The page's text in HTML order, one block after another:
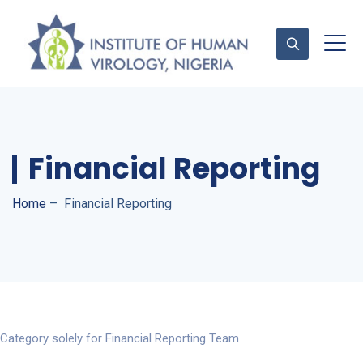
Financial Reporting
Home – Financial Reporting
Category solely for Financial Reporting Team